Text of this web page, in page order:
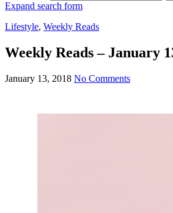
Expand search form
Lifestyle, Weekly Reads
Weekly Reads – January
January 13, 2018 No Comments